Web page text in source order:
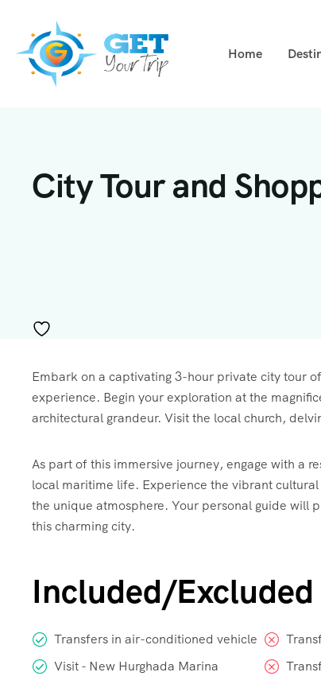
Home
City Tour and
Embark on a captivating 3-hour private city tour
experience. Begin your exploration at the
architectural grandeur. Visit the local church,
As part of this immersive journey, engage with a
local maritime life. Experience the vibrant
the unique atmosphere. Your personal guide will
this charming city.
Included/Excluded
Transfers in air-conditioned vehicle
Visit - New Hurghada Marina